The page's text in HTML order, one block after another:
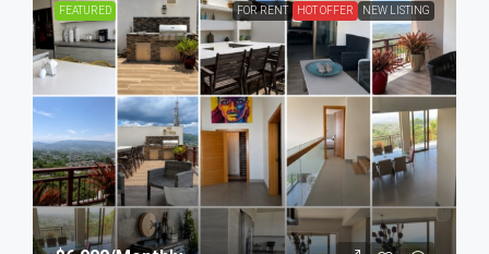
FEATURED FOR RENT HOT OFFER NEW LISTING